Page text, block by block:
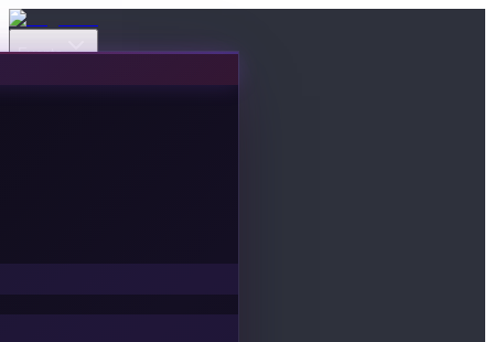
Events